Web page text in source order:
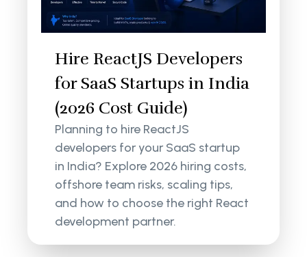
Hire ReactJS Developers
for SaaS Startups in India
(2026 Cost Guide)
Planning to hire ReactJS
developers for your SaaS startup
in India? Explore 2026 hiring costs,
offshore team risks, scaling tips,
and how to choose the right React
development partner.